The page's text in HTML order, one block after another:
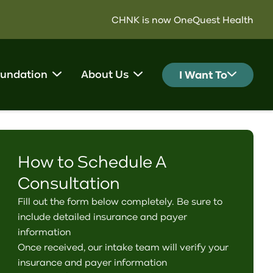
CHNK is now OneQuest Health
About Us I Want To
How to Schedule A
Consultation
Fill out the form below completely. Be sure to
include detailed insurance and payer
information
Once received, our intake team will verify your
insurance and payer information